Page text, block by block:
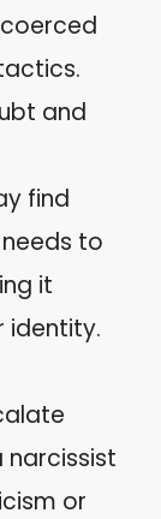
and
find
to
it
identity.
narcissist
or